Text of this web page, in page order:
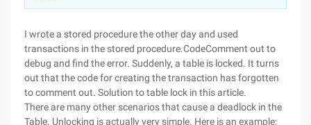
I wrote a stored procedure the other day and used
transactions in the stored procedure.CodeComment out to
debug and find the error. Suddenly, a table is locked. It turns
out that the code for creating the transaction has forgotten
to comment out. Solution to table lock in this article.
There are many other scenarios that cause a deadlock in the
Table. Unlocking is actually very simple. Here is an example: